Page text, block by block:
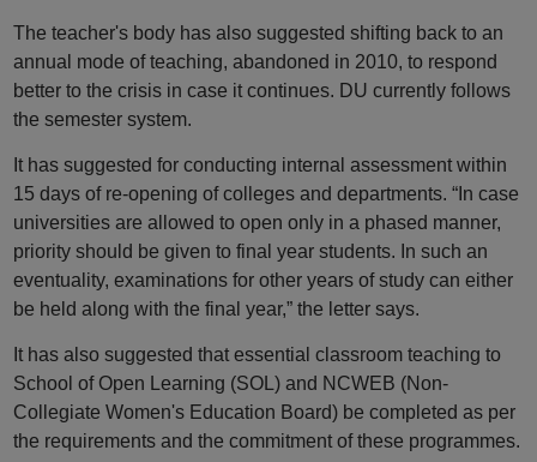
The teacher's body has also suggested shifting back to an
annual mode of teaching, abandoned in 2010, to respond
better to the crisis in case it continues. DU currently follows
the semester system.
It has suggested for conducting internal assessment within
15 days of re-opening of colleges and departments. “In case
universities are allowed to open only in a phased manner,
priority should be given to final year students. In such an
eventuality, examinations for other years of study can either
be held along with the final year,” the letter says.
It has also suggested that essential classroom teaching to
School of Open Learning (SOL) and NCWEB (Non-
Collegiate Women's Education Board) be completed as per
the requirements and the commitment of these programmes.